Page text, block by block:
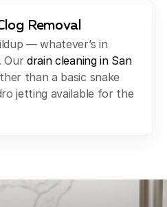
Removal
— whatever’s in
Ourdrain cleaning in San
than a basic snake
jetting available for the